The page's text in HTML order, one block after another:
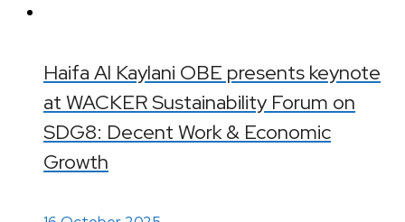
Haifa Al Kaylani OBE presents keynote
at WACKER Sustainability Forum on
SDG8: Decent Work & Economic
Growth